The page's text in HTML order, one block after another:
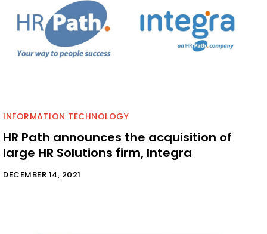
INFORMATION TECHNOLOGY
HR Path announces the acquisition of
large HR Solutions firm, Integra
DECEMBER 14, 2021